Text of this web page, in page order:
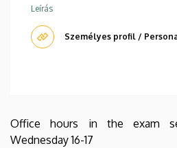
Leírás
Személyes profil /
Office hours in the exam
Wednesday 16-17